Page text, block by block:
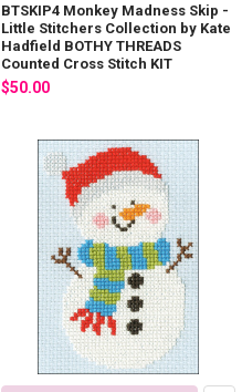
BTSKIP4 Monkey Madness Skip -
Little Stitchers Collection by Kate
Hadfield BOTHY THREADS
Counted Cross Stitch KIT
$50.00